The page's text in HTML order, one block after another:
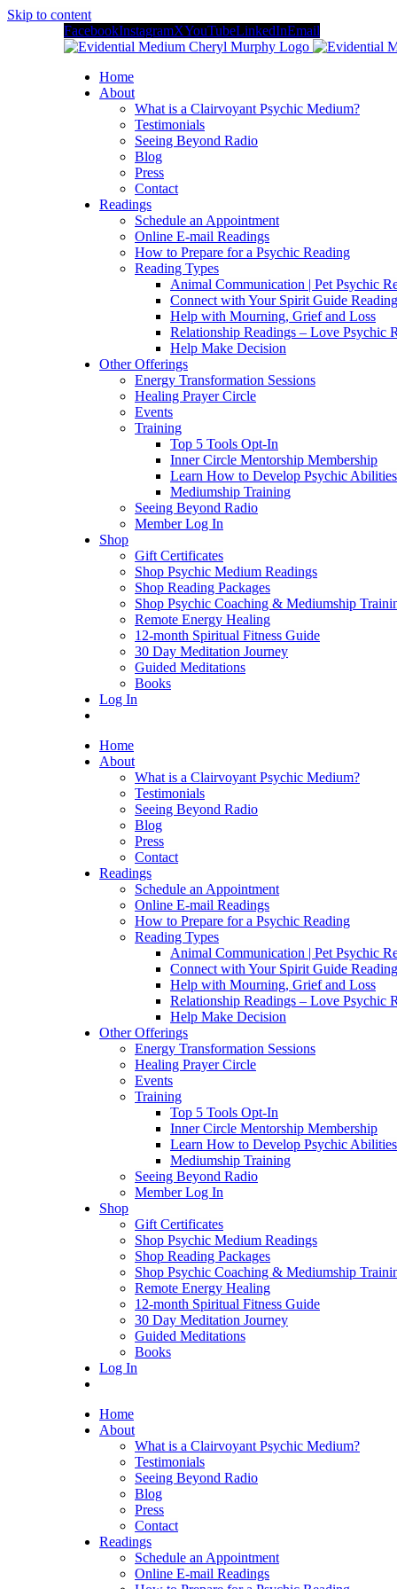
Skip to content
FacebookInstagramXYouTubeLinkedInEmail
Home
About
What is a Clairvoyant Psychic Medium?
Testimonials
Seeing Beyond Radio
Blog
Press
Contact
Readings
Schedule an Appointment
Online E-mail Readings
How to Prepare for a Psychic Reading
Reading Types
Animal Communication | Pet Psychic
Connect with Your Spirit Guide
Help with Mourning, Grief and Loss
Relationship Readings – Love Psychic
Help Make Decision
Other Offerings
Energy Transformation Sessions
Healing Prayer Circle
Events
Training
Top 5 Tools Opt-In
Inner Circle Mentorship Membership
Learn How to Develop Psychic Abilities
Mediumship Training
Seeing Beyond Radio
Member Log In
Shop
Gift Certificates
Shop Psychic Medium Readings
Shop Reading Packages
Shop Psychic Coaching & Mediumship
Remote Energy Healing
12-month Spiritual Fitness Guide
30 Day Meditation Journey
Guided Meditations
Books
Log In
Home
About
What is a Clairvoyant Psychic Medium?
Testimonials
Seeing Beyond Radio
Blog
Press
Contact
Readings
Schedule an Appointment
Online E-mail Readings
How to Prepare for a Psychic Reading
Reading Types
Animal Communication | Pet Psychic
Connect with Your Spirit Guide
Help with Mourning, Grief and Loss
Relationship Readings – Love Psychic
Help Make Decision
Other Offerings
Energy Transformation Sessions
Healing Prayer Circle
Events
Training
Top 5 Tools Opt-In
Inner Circle Mentorship Membership
Learn How to Develop Psychic Abilities
Mediumship Training
Seeing Beyond Radio
Member Log In
Shop
Gift Certificates
Shop Psychic Medium Readings
Shop Reading Packages
Shop Psychic Coaching & Mediumship
Remote Energy Healing
12-month Spiritual Fitness Guide
30 Day Meditation Journey
Guided Meditations
Books
Log In
Home
About
What is a Clairvoyant Psychic Medium?
Testimonials
Seeing Beyond Radio
Blog
Press
Contact
Readings
Schedule an Appointment
Online E-mail Readings